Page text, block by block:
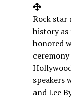
Rock star
history
honored
speakers
and Lee